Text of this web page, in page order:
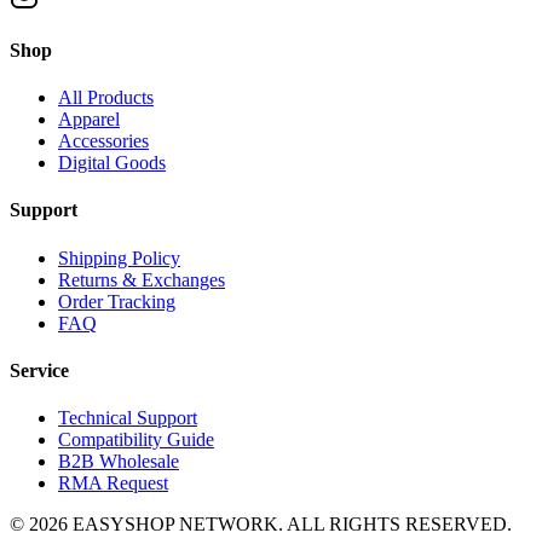
Shop
All Products
Apparel
Accessories
Digital Goods
Support
Shipping Policy
Returns & Exchanges
Order Tracking
FAQ
Service
Technical Support
Compatibility Guide
B2B Wholesale
RMA Request
© 2026 EASYSHOP NETWORK. ALL RIGHTS RESERVED.